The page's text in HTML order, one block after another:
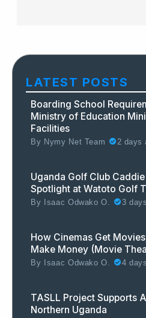
LATEST POSTS
Boarding School
Ministry of Education
Facilities
By Nymy Net Team 2 days
Uganda Golf Club
Spotlight at Watoto Golf
By Isaac Odwako O. 3
How Cinemas Get
Make Money (Movie
By Isaac Odwako O. 4
TASLL Project Supports
Northern Uganda